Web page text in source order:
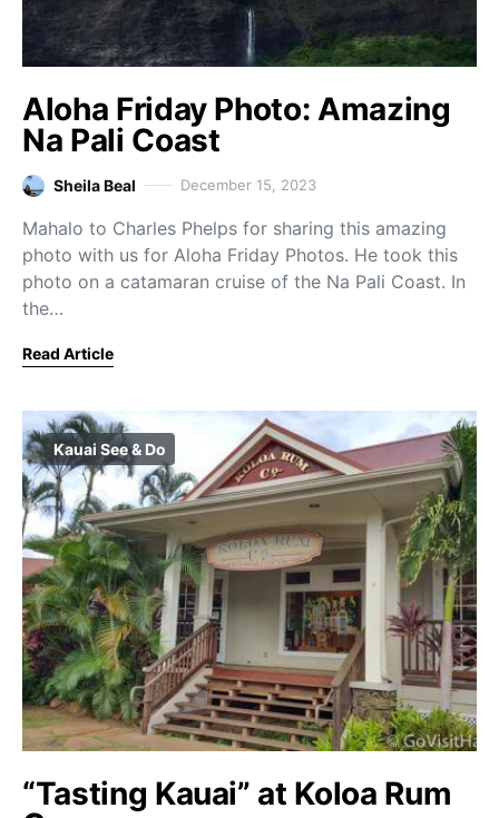
Aloha Friday Photo: Amazing
Na Pali Coast
Sheila Beal December 15, 2023
Mahalo to Charles Phelps for sharing this amazing
photo with us for Aloha Friday Photos. He took this
photo on a catamaran cruise of the Na Pali Coast. In
the…
Read Article
Kauai See & Do
“Tasting Kauai” at Koloa Rum